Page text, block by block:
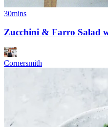
30mins
Zucchini & Farro Salad
Cornersmith